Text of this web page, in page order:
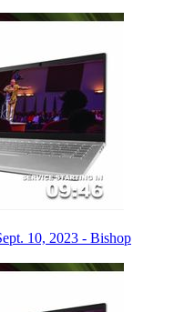
10, 2023 - Bishop